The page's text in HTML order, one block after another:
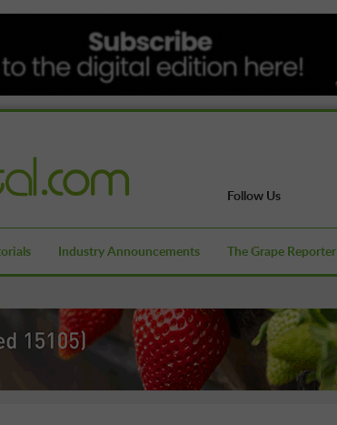
Follow Us
Industry Announcements The Grape Reporter